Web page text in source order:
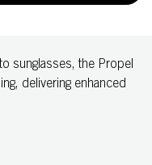
sunglasses, the Propel
delivering enhanced